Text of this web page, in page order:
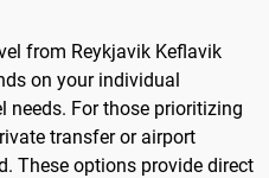
from Reykjavik Keflavik
on your individual
needs. For those prioritizing
transfer or airport
These options provide direct